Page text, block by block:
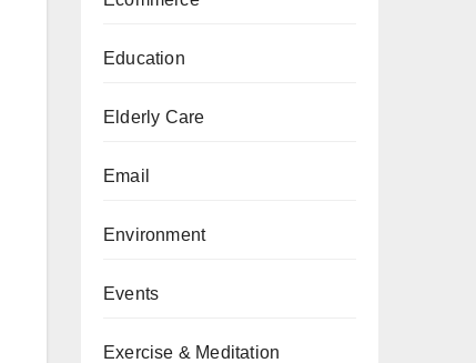
Education
Elderly Care
Email
Environment
Events
Exercise & Meditation